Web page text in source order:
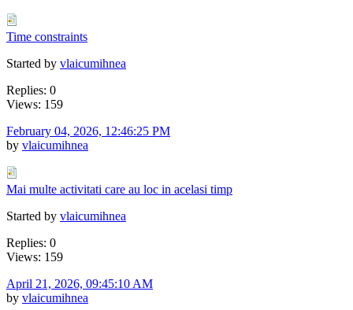
Time constraints
Started by vlaicumihnea
Replies: 0
Views: 159
February 04, 2026, 12:46:25 PM
by vlaicumihnea
Mai multe activitati care au loc in acelasi timp
Started by vlaicumihnea
Replies: 0
Views: 159
April 21, 2026, 09:45:10 AM
by vlaicumihnea